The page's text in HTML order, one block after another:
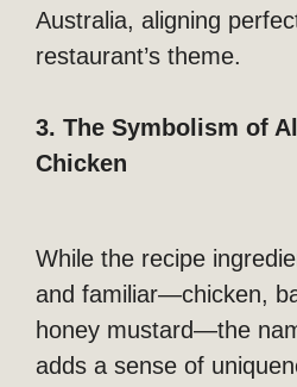
Australia, aligning
restaurant’s theme.
3. The Symbolism of
Chicken
While the recipe
and familiar—chicken,
honey mustard—the
adds a sense of